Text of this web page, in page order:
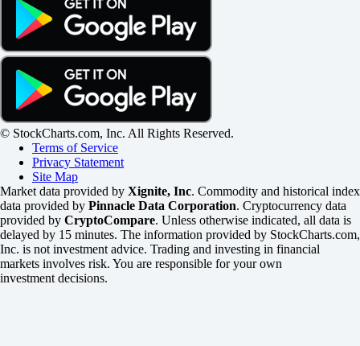
© StockCharts.com, Inc. All Rights Reserved.
Terms of Service
Privacy Statement
Site Map
Market data provided by Xignite, Inc. Commodity and historical index
data provided by Pinnacle Data Corporation. Cryptocurrency data
provided by CryptoCompare. Unless otherwise indicated, all data is
delayed by 15 minutes. The information provided by StockCharts.com,
Inc. is not investment advice. Trading and investing in financial
markets involves risk. You are responsible for your own
investment decisions.